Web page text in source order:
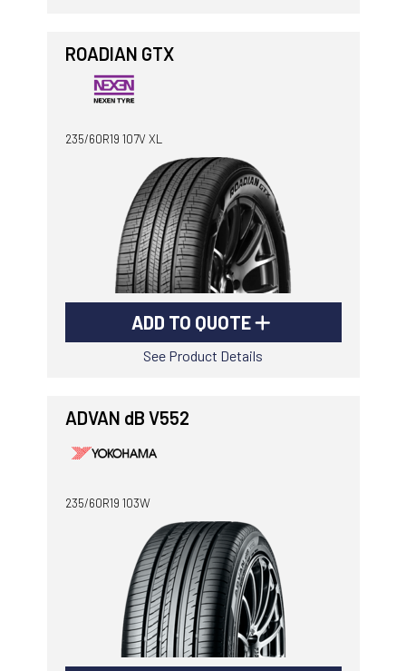
ROADIAN GTX
235/60R19 107V XL
ADD TO QUOTE
See Product Details
ADVAN dB V552
235/60R19 103W